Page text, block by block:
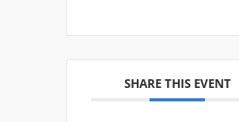
SHARE THIS EVENT